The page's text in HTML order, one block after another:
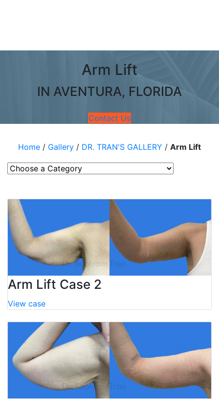
Arm Lift
IN AVENTURA, FLORIDA
Contact Us
Home / Gallery / DR. TRAN'S GALLERY / Arm Lift
Arm Lift Case 2
View case